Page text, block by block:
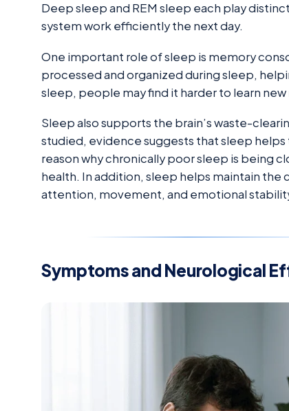
Deep sleep and REM sleep each play
system work efficiently the next day.
One important role of sleep is memory
processed and organized during sleep,
sleep, people may find it harder to learn
Sleep also supports the brain’s waste-
studied, evidence suggests that sleep
reason why chronically poor sleep is being
health. In addition, sleep helps maintain
attention, movement, and emotional
Symptoms and Neurological